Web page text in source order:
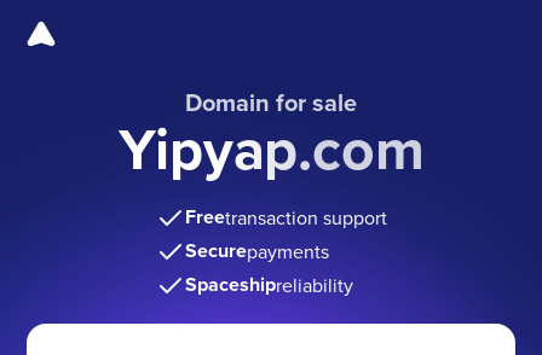
Domain for sale
Yipyap.com
Freetransaction support
Securepayments
Spaceshipreliability